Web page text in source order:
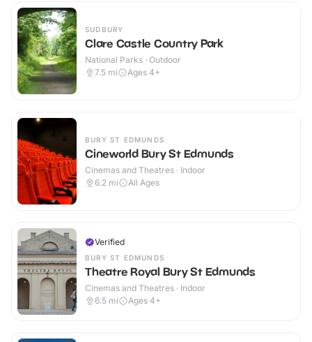
SUDBURY
Clare Castle Country Park
National Parks · Outdoor
7.5 mi Ages 4+
BURY ST EDMUNDS
Cineworld Bury St Edmunds
Cinemas and Theatres · Indoor
6.2 mi All Ages
Verified
BURY ST EDMUNDS
Theatre Royal Bury St Edmunds
Cinemas and Theatres · Indoor
6.5 mi Ages 4+